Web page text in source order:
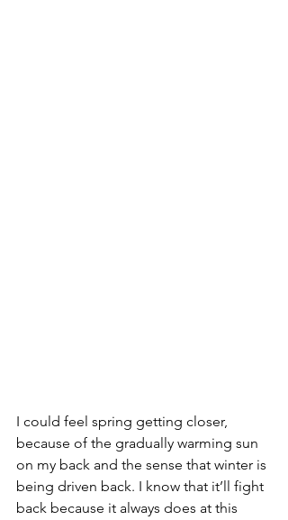
I could feel spring getting closer,
because of the gradually warming sun
on my back and the sense that winter is
being driven back. I know that it’ll fight
back because it always does at this